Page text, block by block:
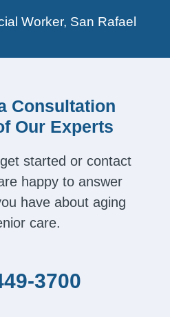
Worker, San Rafael
Consultation
Our Experts
started or contact
happy to answer
have about aging
care.
3700